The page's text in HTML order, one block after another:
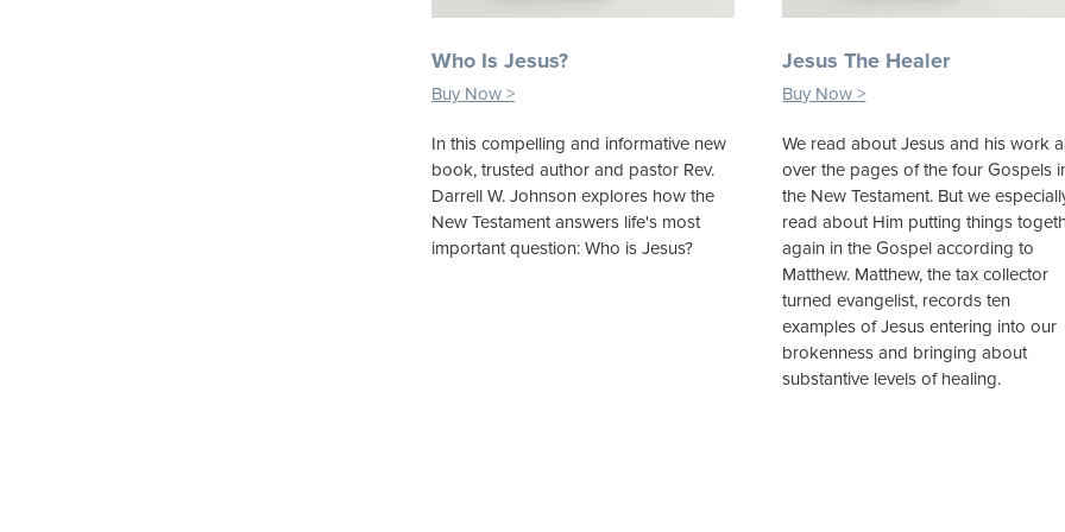
Who Is Jesus?
Buy Now >
In this compelling and informative new
book, trusted author and pastor Rev.
Darrell W. Johnson explores how the
New Testament answers life's most
important question: Who is Jesus?
Jesus The Healer
Buy Now >
We read about Jesus and his work
over the pages of the four Gospels
the New Testament. But we
read about Him putting things
again in the Gospel according to
Matthew. Matthew, the tax collector
turned evangelist, records ten
examples of Jesus entering into our
brokenness and bringing about
substantive levels of healing.